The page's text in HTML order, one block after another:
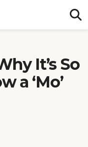
It’s So
a ‘Mo’